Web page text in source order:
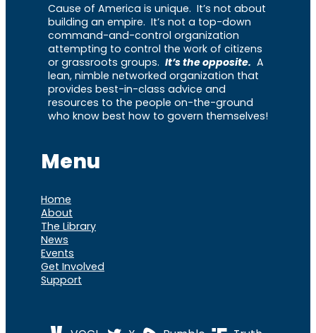
Cause of America is unique. It’s not about
building an empire. It’s not a top-down
command-and-control organization
attempting to control the work of citizens
or grassroots groups. It’s the opposite. A
lean, nimble networked organization that
provides best-in-class advice and
resources to the people on-the-ground
who know best how to govern themselves!
Menu
Home
About
The Library
News
Events
Get Involved
Support